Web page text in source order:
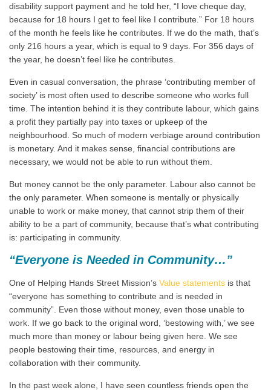
disability support payment and he told her, “I love cheque day,
because for 18 hours I get to feel like I contribute.” For 18 hours
of the month he feels like he contributes. If we do the math, that’s
only 216 hours a year, which is equal to 9 days. For 356 days of
the year, he doesn’t feel like he contributes.
Even in casual conversation, the phrase ‘contributing member of
society’ is most often used to describe someone who works full
time. The intention behind it is they contribute labour, which gains
a profit they partially pay into taxes or upkeep of the
neighbourhood. So much of modern verbiage around contribution
is monetary. And it makes sense, financial contributions are
necessary, we would not be able to run without them.
But money cannot be the only parameter. Labour also cannot be
the only parameter. When someone is mentally or physically
unable to work or make money, that cannot strip them of their
ability to be a part of community, because that’s what contributing
is: participating in community.
“Everyone is Needed in Community…”
One of Helping Hands Street Mission’s Value statements is that
“everyone has something to contribute and is needed in
community”. Even those without money, even those unable to
work. If we go back to the original word, ‘bestowing with,’ we see
much more than money or labour being given here. We see
people bestowing their time, resources, and energy in
collaboration with their community.
In the past week alone, I have seen countless friends open the